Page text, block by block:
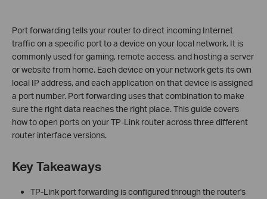
Port forwarding tells your router to direct incoming Internet
traffic on a specific port to a device on your local network. It is
commonly used for gaming, remote access, and hosting a server
or website from home. Each device on your network gets its own
local IP address, and each application on that device is assigned
a port number. Port forwarding uses that combination to make
sure the right data reaches the right place. This guide covers
how to open ports on your TP-Link router across three different
router interface versions.
Key Takeaways
TP-Link port forwarding is configured through the router's